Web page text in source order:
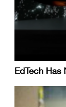
EdTech Has